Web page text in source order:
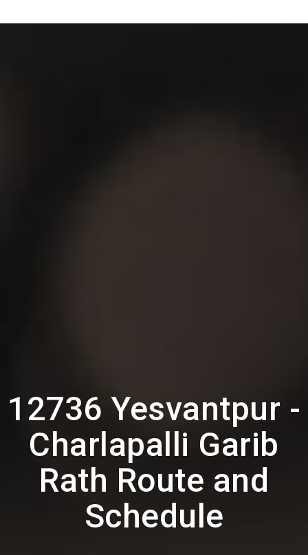
12736 Yesvantpur -
Charlapalli Garib
Rath Route and
Schedule